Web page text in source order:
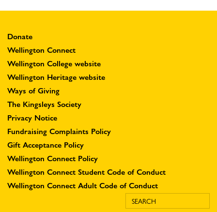
Donate
Wellington Connect
Wellington College website
Wellington Heritage website
Ways of Giving
The Kingsleys Society
Privacy Notice
Fundraising Complaints Policy
Gift Acceptance Policy
Wellington Connect Policy
Wellington Connect Student Code of Conduct
Wellington Connect Adult Code of Conduct